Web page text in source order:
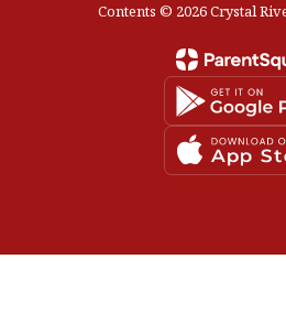
Contents © 2026 Crystal